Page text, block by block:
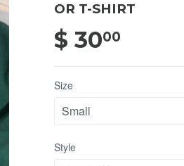
OR T-SHIRT
$ 3000
Size
Style